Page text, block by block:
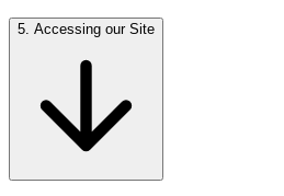
5. Accessing our Site